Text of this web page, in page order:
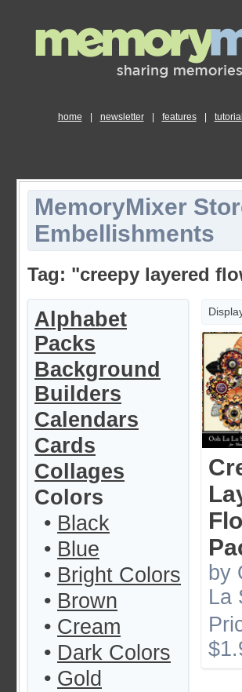
home newsletter features
MemoryMixer
Embellishments
Tag: "creepy layered
Alphabet
Packs
Background
Builders
Calendars
Cards
Collages
Colors
• Black
• Blue
• Bright Colors
• Brown
• Cream
• Dark Colors
• Gold
by
La